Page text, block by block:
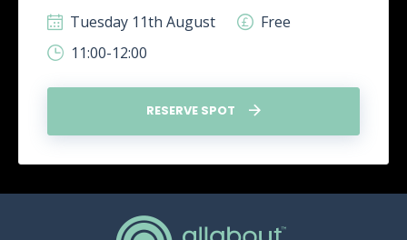
Tuesday 11th August
Free
11:00-12:00
RESERVE SPOT